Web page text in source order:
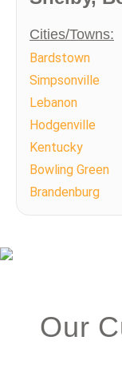
Cities/Towns:
Bardstown
Simpsonville
Lebanon
Hodgenville
Kentucky
Bowling Green
Brandenburg
Our